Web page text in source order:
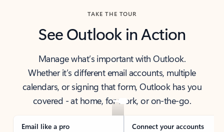
TAKE THE TOUR
See Outlook in Action
Manage what’s important with Outlook.
Whether it’s different email accounts, multiple
calendars, or signing that form, Outlook has you
covered - at home, for work, or on-the-go.
Email like a pro Connect your accounts